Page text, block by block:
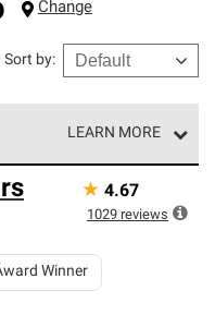
Change
Sort by:
LEARN MORE
Preferred Contractors
and meet strict
and
Winner
★ 4.67
1029 reviews